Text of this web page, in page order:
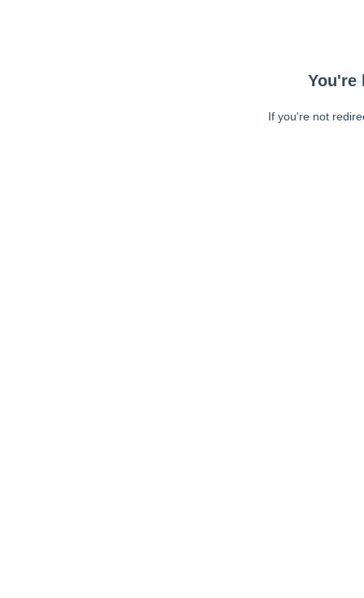
You're
If you're not